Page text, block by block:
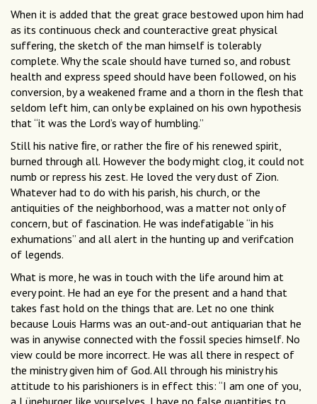
When it is added that the great grace bestowed upon him had
as its continuous check and counteractive great physical
suffering, the sketch of the man himself is tolerably
complete. Why the scale should have turned so, and robust
health and express speed should have been followed, on his
conversion, by a weakened frame and a thorn in the flesh that
seldom left him, can only be explained on his own hypothesis
that “it was the Lord’s way of humbling.”
Still his native ﬁre, or rather the ﬁre of his renewed spirit,
burned through all. However the body might clog, it could not
numb or repress his zest. He loved the very dust of Zion.
Whatever had to do with his parish, his church, or the
antiquities of the neighborhood, was a matter not only of
concern, but of fascination. He was indefatigable “in his
exhumations” and all alert in the hunting up and verifcation
of legends.
What is more, he was in touch with the life around him at
every point. He had an eye for the present and a hand that
takes fast hold on the things that are. Let no one think
because Louis Harms was an out-and-out antiquarian that he
was in anywise connected with the fossil species himself. No
view could be more incorrect. He was all there in respect of
the ministry given him of God. All through his ministry his
attitude to his parishioners is in effect this: “I am one of you,